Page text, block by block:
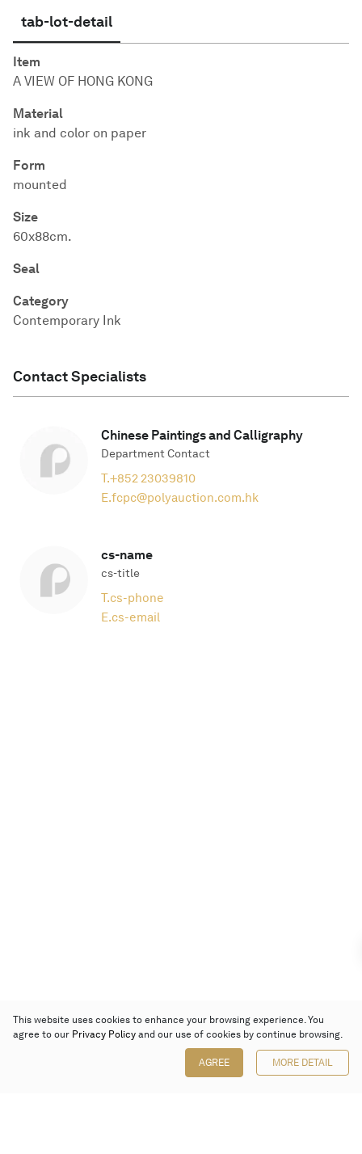
tab-lot-detail
Item
A VIEW OF HONG KONG
Material
ink and color on paper
Form
mounted
Size
60x88cm.
Seal
Category
Contemporary Ink
Contact Specialists
Chinese Paintings and Calligraphy
Department Contact
T.+852 23039810
E.fcpc@polyauction.com.hk
cs-name
cs-title
T.cs-phone
E.cs-email
This website uses cookies to enhance your browsing experience. You
agree to our Privacy Policy and our use of cookies by continue browsing.
AGREE MORE DETAIL